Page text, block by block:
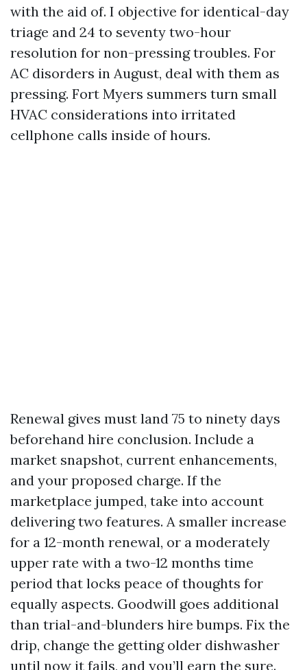
with the aid of. I objective for identical-day
triage and 24 to seventy two-hour
resolution for non-pressing troubles. For
AC disorders in August, deal with them as
pressing. Fort Myers summers turn small
HVAC considerations into irritated
cellphone calls inside of hours.
Renewal gives must land 75 to ninety days
beforehand hire conclusion. Include a
market snapshot, current enhancements,
and your proposed charge. If the
marketplace jumped, take into account
delivering two features. A smaller increase
for a 12-month renewal, or a moderately
upper rate with a two-12 months time
period that locks peace of thoughts for
equally aspects. Goodwill goes additional
than trial-and-blunders hire bumps. Fix the
drip, change the getting older dishwasher
until now it fails, and you’ll earn the sure.